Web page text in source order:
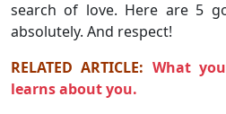
search of love. Here are 5
absolutely. And respect!
RELATED ARTICLE: What
learns about you.